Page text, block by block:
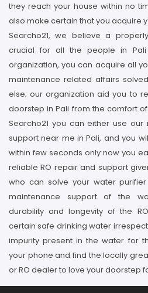
they reach your house within no
also make certain that you acquire
Searcho21, we believe a
crucial for all the people in
organization, you can acquire all
maintenance related affairs
else; our organization aid you to
doorstep in Pali from the comfort
Searcho21 you can either use
support near me in Pali, and you
within few seconds only now you
reliable RO repair and support
who can solve your water
maintenance support of the
durability and longevity of the
certain safe drinking water
impurity present in the water for
your phone and find the locally
or RO dealer to love your doorstep